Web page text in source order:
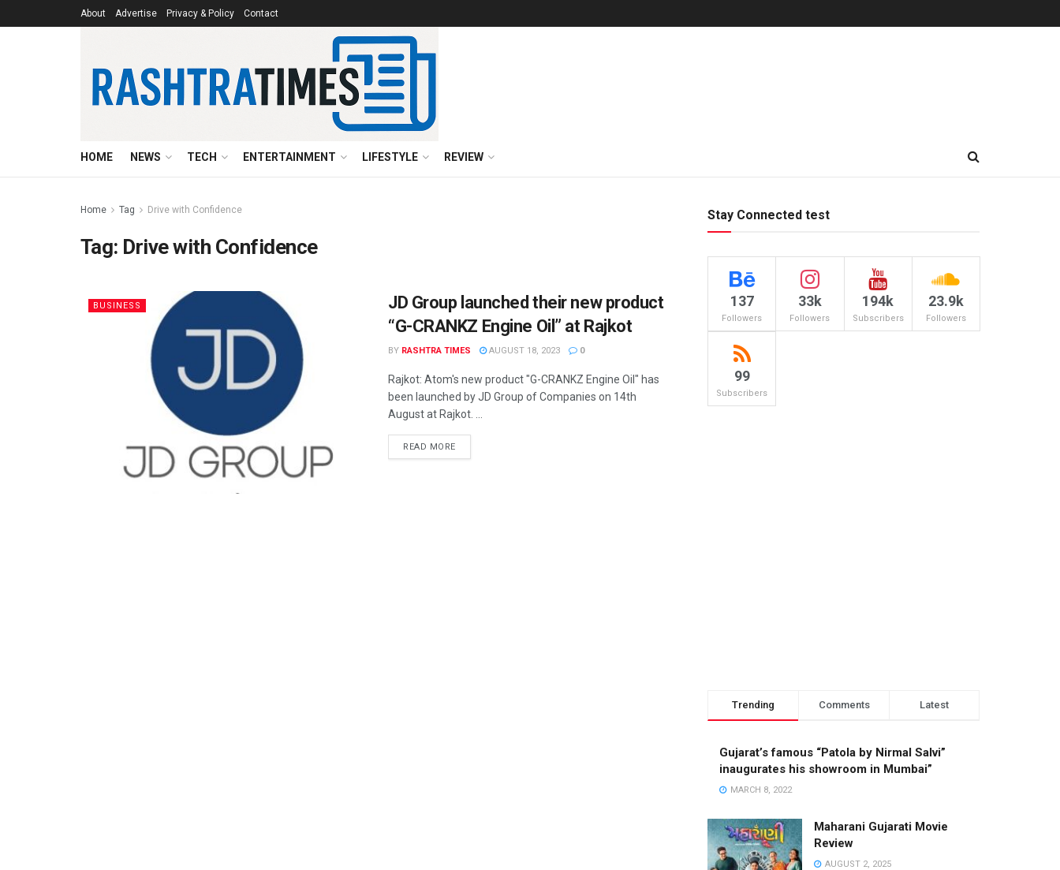
About Advertise Privacy & Policy Contact
HOME NEWS TECH ENTERTAINMENT LIFESTYLE REVIEW
Home Tag Drive with Confidence
Tag: Drive with Confidence
BUSINESS
JD Group launched their new product
“G-CRANKZ Engine Oil” at Rajkot
BY RASHTRA TIMES AUGUST 18, 2023 0
Rajkot: Atom's new product "G-CRANKZ Engine Oil" has
been launched by JD Group of Companies on 14th
August at Rajkot. ...
READ MORE
Stay Connected test
137
Followers
33k
Followers
194k
Subscribers
23.9k
Followers
99
Subscribers
Trending Comments Latest
Gujarat’s famous “Patola by Nirmal Salvi”
inaugurates his showroom in Mumbai”
MARCH 8, 2022
Maharani Gujarati Movie
Review
AUGUST 2, 2025